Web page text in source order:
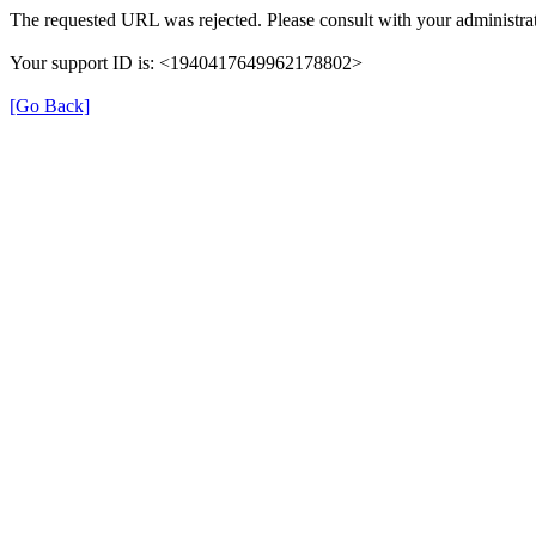
The requested URL was rejected. Please consult with your
Your support ID is: <1940417649962178802>
[Go Back]